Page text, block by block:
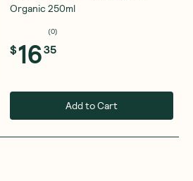
Organic 250ml
(0)
$1635
Add to Cart